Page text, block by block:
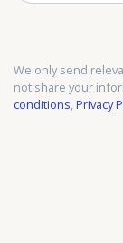
We only send
not share your
conditions,Privacy